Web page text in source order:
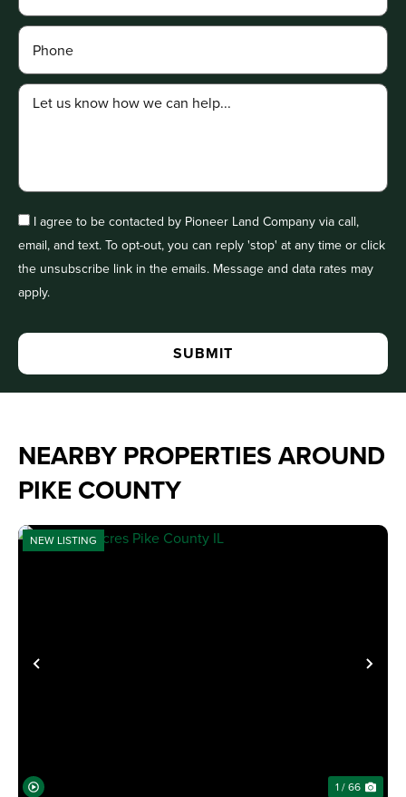
I agree to be contacted by Pioneer Land Company via call,
email, and text. To opt-out, you can reply 'stop' at any time or click
the unsubscribe link in the emails. Message and data rates may
apply.
NEARBY PROPERTIES AROUND
PIKE COUNTY
PREVIOUS
NEW LISTING
1 / 66